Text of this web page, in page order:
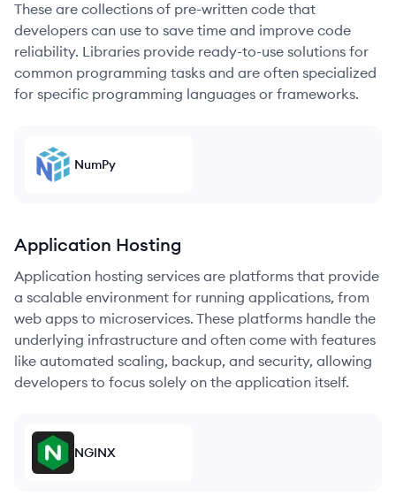
These are collections of pre-written code that
developers can use to save time and improve code
reliability. Libraries provide ready-to-use solutions for
common programming tasks and are often specialized
for specific programming languages or frameworks.
NumPy
Application Hosting
Application hosting services are platforms that provide
a scalable environment for running applications, from
web apps to microservices. These platforms handle the
underlying infrastructure and often come with features
like automated scaling, backup, and security, allowing
developers to focus solely on the application itself.
NGINX